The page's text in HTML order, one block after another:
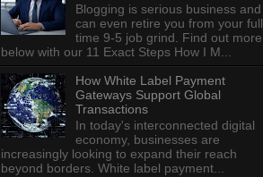
Blogging is serious business and
can even retire you from your full
time 9-5 job grind. Find out more
below with our 11 Exact Steps How I M...
How White Label Payment
Gateways Support Global
Transactions
In today's interconnected digital
economy, businesses are
increasingly looking to expand their reach
beyond borders. White label payment...